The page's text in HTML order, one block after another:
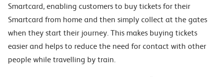
Smartcard, enabling customers to buy tickets for their
Smartcard from home and then simply collect at the gates
when they start their journey. This makes buying tickets
easier and helps to reduce the need for contact with other
people while travelling by train.